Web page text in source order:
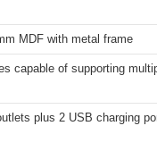
MDF with metal frame
capable of supporting
plus 2 USB charging